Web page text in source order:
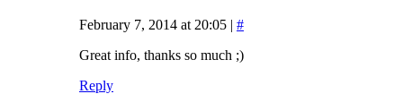
February 7, 2014 at 20:05 | #
Great info, thanks so much ;)
Reply